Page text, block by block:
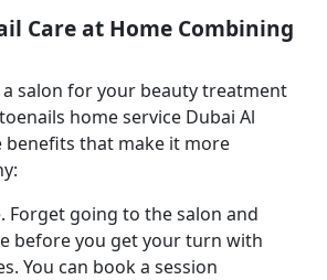
Care at Home Combining
salon for your beauty treatment
home service Dubai Al
benefits that make it more
Forget going to the salon and
before you get your turn with
You can book a session